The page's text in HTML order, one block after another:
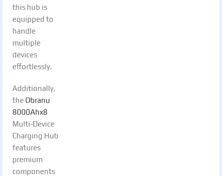
this hub is
equipped to
handle
multiple
devices
effortlessly.
Additionally,
the Obranu
8000Ahx8
Multi-Device
Charging Hub
features
premium
components